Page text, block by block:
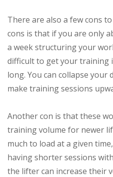
There are also a few cons
cons is that if you are only
a week structuring your
difficult to get your training
long. You can collapse your
make training sessions
Another con is that these
training volume for newer
much to load at a given
having shorter sessions
the lifter can increase their